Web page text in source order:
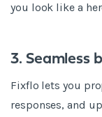
you look like a
3. Seamless
Fixflo lets you
responses, and